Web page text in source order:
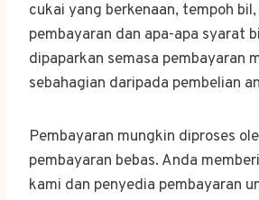
cukai yang berkenaan, tempoh
pembayaran dan apa-apa syarat
dipaparkan semasa pembayaran
sebahagian daripada pembelian
Pembayaran mungkin diproses
pembayaran bebas. Anda
kami dan penyedia pembayaran